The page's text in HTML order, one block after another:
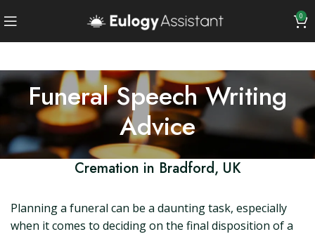
0
Funeral Speech Writing
Advice
Cremation in Bradford, UK
Planning a funeral can be a daunting task, especially
when it comes to deciding on the final disposition of a